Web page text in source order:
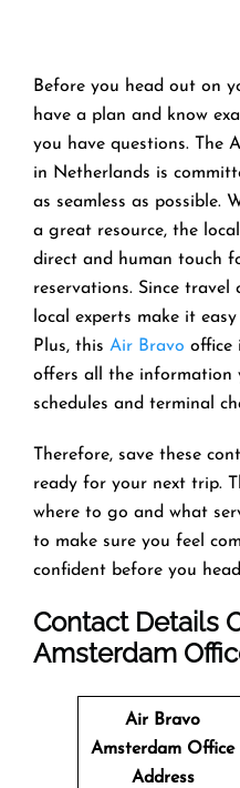
Before you head out on
have a plan and know
you have questions. The
in Netherlands is
as seamless as possible.
a great resource, the
direct and human touch
reservations. Since
local experts make it
Plus, this Air Bravo office
offers all the information
schedules and terminal
Therefore, save these
ready for your next trip.
where to go and what
to make sure you feel
confident before you
Contact Details
Amsterdam
Air Bravo
Amsterdam Office
Address